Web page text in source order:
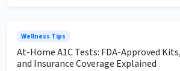
Wellness Tips
At-Home A1C Tests: FDA-Approved
and Insurance Coverage Explained